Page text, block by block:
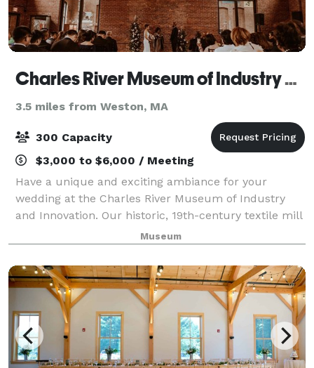
Charles River Museum of Industry and Innovation
3.5 miles from Weston, MA
300 Capacity
$3,000 to $6,000 / Meeting
Have a unique and exciting ambiance for your
wedding at the Charles River Museum of Industry
and Innovation. Our historic, 19th-century textile mill
overlooking the scenic Charles River provides a
unique, historic, picturesque backdrop to m
Museum